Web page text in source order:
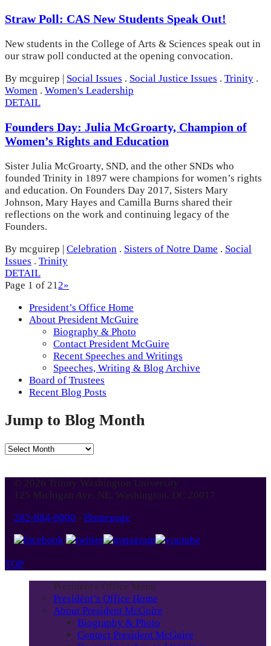
Straw Poll: CAS New Students Speak Out!
New students in the College of Arts & Sciences speak out in
our straw poll conducted at the opening convocation.
By mcguirep | Social Issues . Social Justice Issues . Trinity .
Women . Women's Leadership
DETAIL
Founders Day: Julia McGroarty, Champion of
Women’s Rights and Education
Sister Julia McGroarty, SND, and the other SNDs who
founded Trinity in 1897 were champions for women’s rights
and education. On Founders Day 2017, Sisters Mary
Johnson, Mary Hayes and Camilla Burns shared their
reflections on the work and continuing legacy of the
Founders.
By mcguirep
Celebration . Sisters of Notre Dame . Social
Issues . Trinity
DETAIL
Page 1 of 212»
President’s Office Home
About President McGuire
Biography & Photo
Contact President McGuire
Recent Speeches and Writings
Speeches, Writing & Blog Archive
Board of Trustees
Recent Blog Posts
Jump to Blog Month
Jump
Month
© 2026 Trinity Washington University
125 Michigan Ave. NE, Washington, DC 20017
202-884-9000 - Homepage
TOP
President's Office Menu
President’s Office Home
About President McGuire
Biography & Photo
Contact President McGuire